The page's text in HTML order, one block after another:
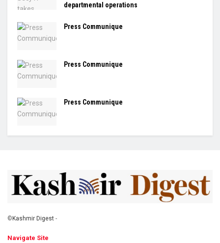
departmental operations
Press Communique
Press Communique
Press Communique
© Kashmir Digest -
Navigate Site